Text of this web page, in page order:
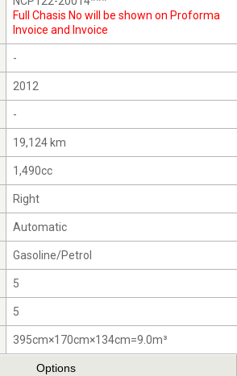
Full Chasis No will be shown on Proforma
Invoice and Invoice
-
2012
-
19,124 km
1,490cc
Right
Automatic
Gasoline/Petrol
5
5
395cm×170cm×134cm=9.0m³
Options